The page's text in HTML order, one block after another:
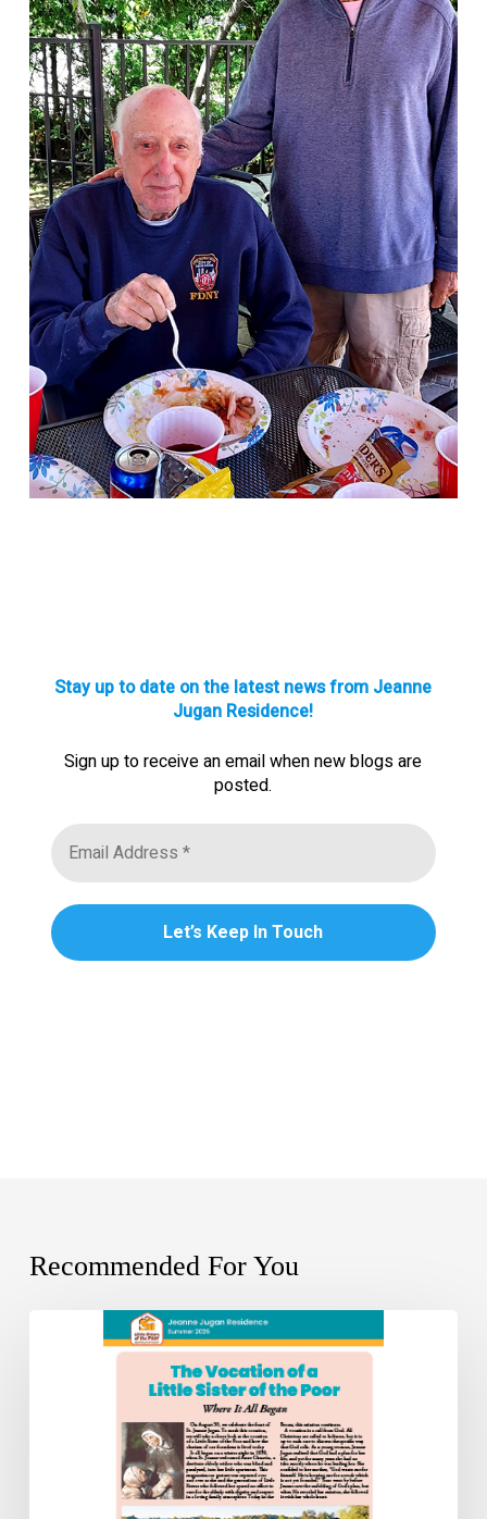
Stay up to date on the latest news from Jeanne
Jugan Residence!
Sign up to receive an email when new blogs are
posted.
Recommended For You